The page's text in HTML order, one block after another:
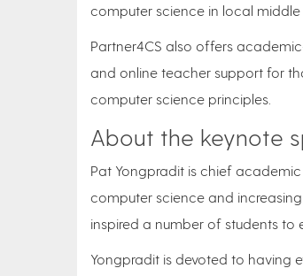
computer science in local middle
Partner4CS also offers
and online teacher support for
computer science principles.
About the keynote
Pat Yongpradit is chief
computer science and
inspired a number of students to
Yongpradit is devoted to having